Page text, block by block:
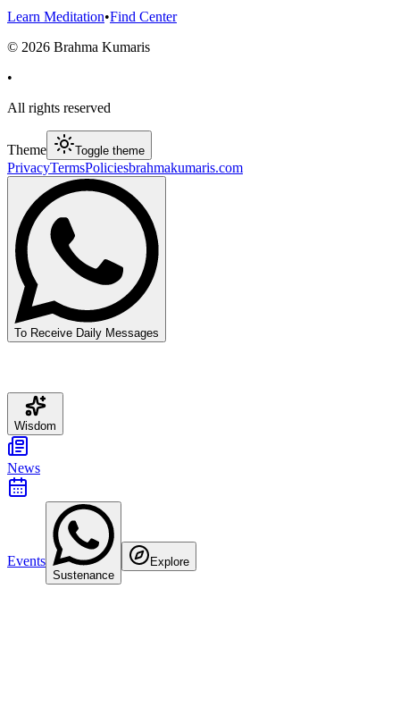
Learn Meditation•Find Center
© 2026 Brahma Kumaris
•
All rights reserved
Theme Toggle theme
PrivacyTermsPoliciesbrahmakumaris.com
To Receive Daily Messages
Wisdom
News
Events
Sustenance
Explore